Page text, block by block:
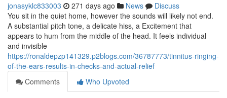
jonasyklc833003 271 days ago News
Discuss
You sit in the quiet home, however the sounds will likely not end.
A substantial pitch tone, a delicate hiss, a Excitement that
appears to hum from the middle of the head. It feels individual
and invisible
https://ronaldepzp141329.p2blogs.com/36787773/tinnitus-ringing-
of-the-ears-results-in-checks-and-actual-relief
Comments
Who Upvoted